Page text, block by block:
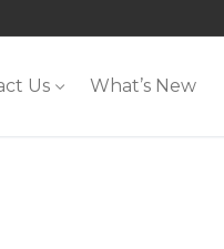
Us What’s New